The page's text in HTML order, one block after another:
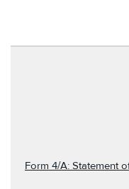
Form 4/A: Statement